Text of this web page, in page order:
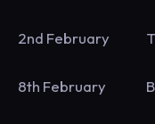
2nd February
8th February